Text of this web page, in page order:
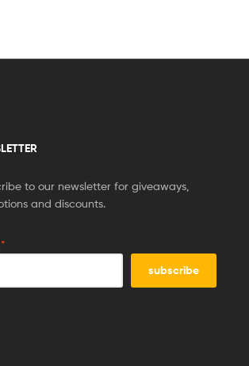
to our newsletter for giveaways,
and discounts.
*